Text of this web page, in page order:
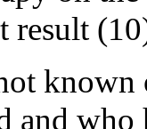
result
and